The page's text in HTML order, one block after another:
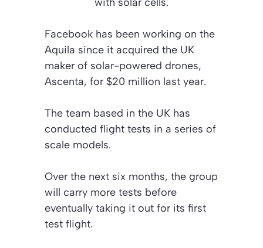
Facebook has been working on the
Aquila since it acquired the UK
maker of solar-powered drones,
Ascenta, for $20 million last year.
The team based in the UK has
conducted flight tests in a series of
scale models.
Over the next six months, the group
will carry more tests before
eventually taking it out for its first
test flight.